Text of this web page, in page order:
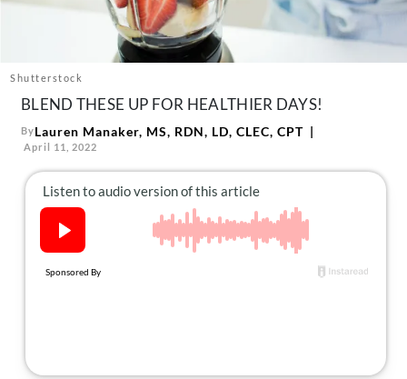
FollowInstagram
TikTokPinterest
Shutterstock
BLEND THESE UP FOR HEALTHIER DAYS!
ByLauren Manaker, MS, RDN, LD, CLEC, CPT
April 11, 2022